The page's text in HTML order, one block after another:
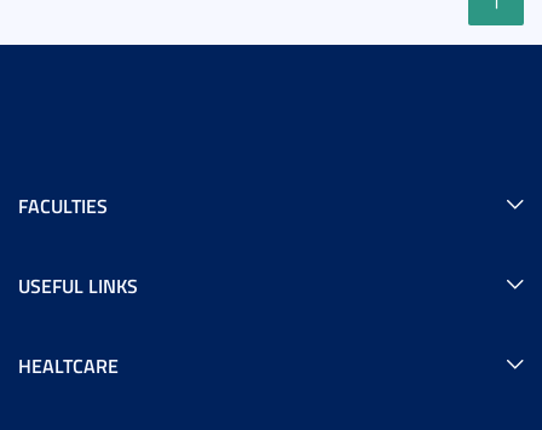
FACULTIES
USEFUL LINKS
HEALTCARE